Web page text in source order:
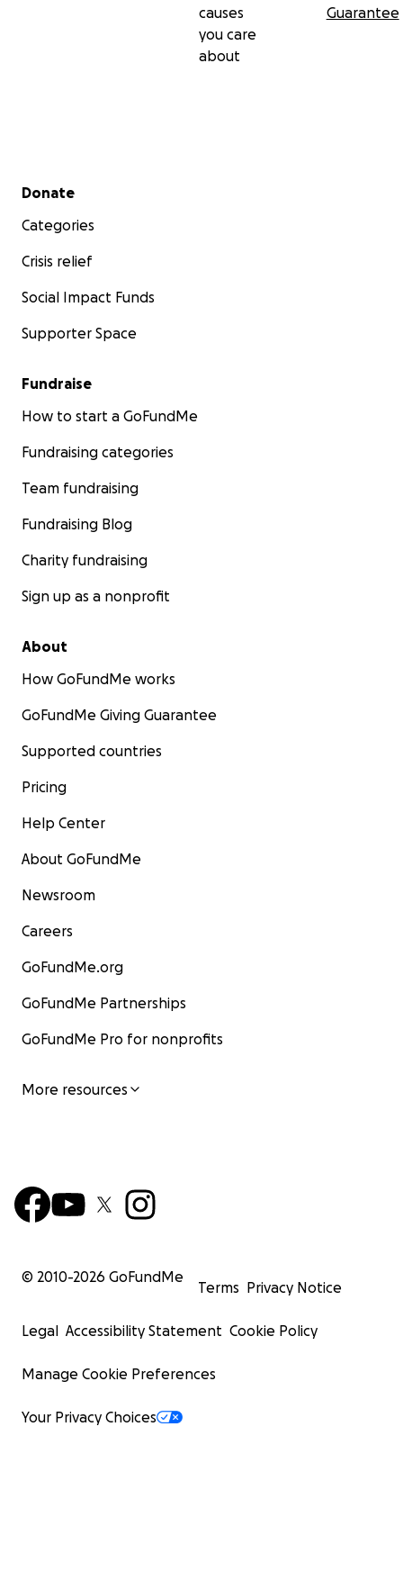
causes
you care
about
Guarantee
Secondary menu
Donate
Categories
Crisis relief
Social Impact Funds
Supporter Space
Fundraise
How to start a GoFundMe
Fundraising categories
Team fundraising
Fundraising Blog
Charity fundraising
Sign up as a nonprofit
About
How GoFundMe works
GoFundMe Giving Guarantee
Supported countries
Pricing
Help Center
About GoFundMe
Newsroom
Careers
GoFundMe.org
GoFundMe Partnerships
GoFundMe Pro for nonprofits
More resources
© 2010-2026 GoFundMe
Terms Privacy Notice
Legal Accessibility Statement Cookie Policy
Manage Cookie Preferences
Your Privacy Choices